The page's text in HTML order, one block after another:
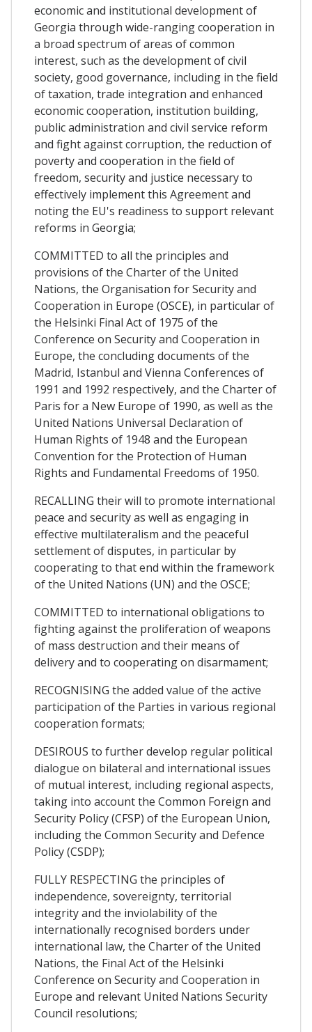
economic and institutional development of
Georgia through wide-ranging cooperation in
a broad spectrum of areas of common
interest, such as the development of civil
society, good governance, including in the field
of taxation, trade integration and enhanced
economic cooperation, institution building,
public administration and civil service reform
and fight against corruption, the reduction of
poverty and cooperation in the field of
freedom, security and justice necessary to
effectively implement this Agreement and
noting the EU's readiness to support relevant
reforms in Georgia;
COMMITTED to all the principles and
provisions of the Charter of the United
Nations, the Organisation for Security and
Cooperation in Europe (OSCE), in particular of
the Helsinki Final Act of 1975 of the
Conference on Security and Cooperation in
Europe, the concluding documents of the
Madrid, Istanbul and Vienna Conferences of
1991 and 1992 respectively, and the Charter of
Paris for a New Europe of 1990, as well as the
United Nations Universal Declaration of
Human Rights of 1948 and the European
Convention for the Protection of Human
Rights and Fundamental Freedoms of 1950.
RECALLING their will to promote international
peace and security as well as engaging in
effective multilateralism and the peaceful
settlement of disputes, in particular by
cooperating to that end within the framework
of the United Nations (UN) and the OSCE;
COMMITTED to international obligations to
fighting against the proliferation of weapons
of mass destruction and their means of
delivery and to cooperating on disarmament;
RECOGNISING the added value of the active
participation of the Parties in various regional
cooperation formats;
DESIROUS to further develop regular political
dialogue on bilateral and international issues
of mutual interest, including regional aspects,
taking into account the Common Foreign and
Security Policy (CFSP) of the European Union,
including the Common Security and Defence
Policy (CSDP);
FULLY RESPECTING the principles of
independence, sovereignty, territorial
integrity and the inviolability of the
internationally recognised borders under
international law, the Charter of the United
Nations, the Final Act of the Helsinki
Conference on Security and Cooperation in
Europe and relevant United Nations Security
Council resolutions;